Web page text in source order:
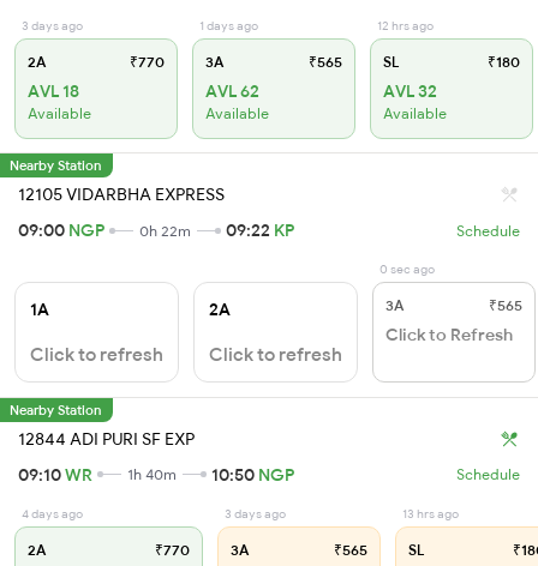
3 days ago
2A ₹770
AVL 18
Available
1 days ago
3A ₹565
AVL 62
Available
12 hrs ago
SL ₹180
AVL 32
Available
Nearby Station
12105 VIDARBHA EXPRESS
09:00 NGP 0h 22m 09:22 KP Schedule
1A
Click to refresh
2A
Click to refresh
0 sec ago
3A ₹565
Click to Refresh
Nearby Station
12844 ADI PURI SF EXP
09:10WR 1h 40m 10:50 NGP Schedule
4 days ago
2A ₹770
3 days ago
3A ₹565
13 hrs ago
SL